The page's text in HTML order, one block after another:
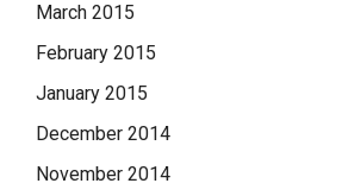
March 2015
February 2015
January 2015
December 2014
November 2014